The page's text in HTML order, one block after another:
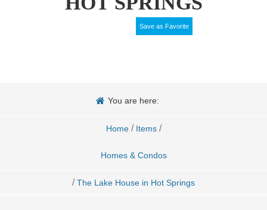
Save as Favorite
You are here:
Home / Items /
Homes & Condos
/ The Lake House in Hot Springs